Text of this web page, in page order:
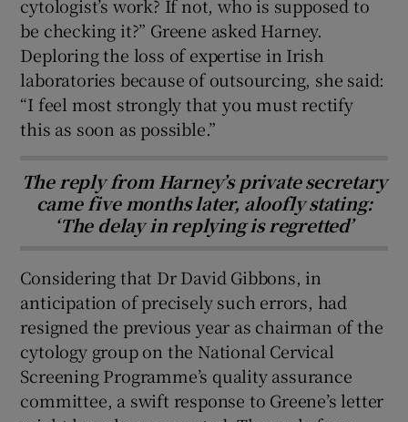
cytologist’s work? If not, who is supposed to
be checking it?” Greene asked Harney.
Deploring the loss of expertise in Irish
laboratories because of outsourcing, she said:
“I feel most strongly that you must rectify
this as soon as possible.”
The reply from Harney’s private secretary
came five months later, aloofly stating:
‘The delay in replying is regretted’
Considering that Dr David Gibbons, in
anticipation of precisely such errors, had
resigned the previous year as chairman of the
cytology group on the National Cervical
Screening Programme’s quality assurance
committee, a swift response to Greene’s letter